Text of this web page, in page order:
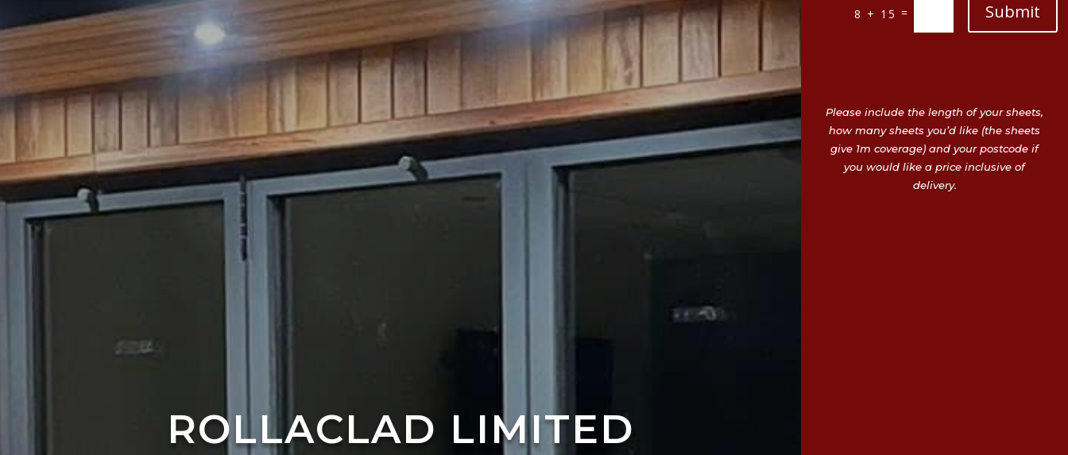
ROLLACLAD LIMITED
8 + 15 = Submit
Please include the length of your sheets,
how many sheets you’d like (the sheets
give 1m coverage) and your postcode if
you would like a price inclusive of
delivery.